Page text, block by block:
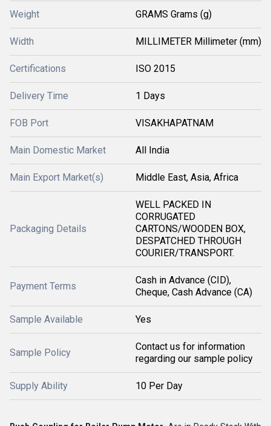
Weight GRAMS Grams (g)
Width MILLIMETER Millimeter (mm)
Certifications ISO 2015
Delivery Time 1 Days
FOB Port VISAKHAPATNAM
Main Domestic Market All India
Main Export Market(s) Middle East, Asia, Africa
Packaging Details
WELL PACKED IN
CORRUGATED
CARTONS/WOODEN BOX,
DESPATCHED THROUGH
COURIER/TRANSPORT.
Payment Terms
Cash in Advance (CID),
Cheque, Cash Advance (CA)
Sample Available Yes
Sample Policy
Contact us for information
regarding our sample policy
Supply Ability 10 Per Day